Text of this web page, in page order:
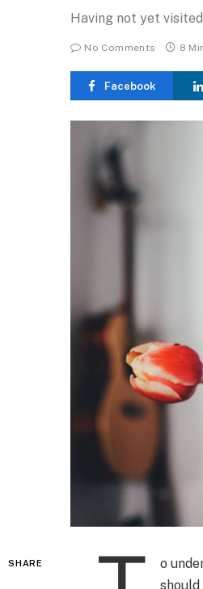
Having not yet
No Comments 8
Facebook
SHARE
o